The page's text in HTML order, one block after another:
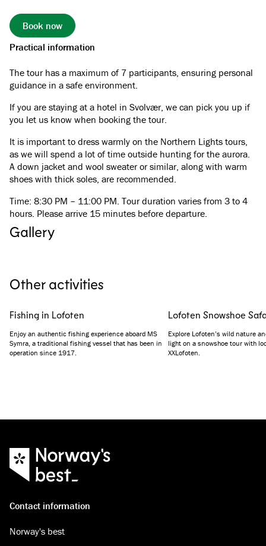
Book now
Practical information
The tour has a maximum of 7 participants, ensuring personal
guidance in a safe environment.
If you are staying at a hotel in Svolvær, we can pick you up if
you let us know when booking the tour.
It is important to dress warmly on the Northern Lights tours,
as we will spend a lot of time outside hunting for the aurora.
A down jacket and wool sweater or similar, along with warm
shoes with thick soles, are recommended.
Time: 8:30 PM – 11:00 PM. Tour duration varies from 3 to 4
hours. Please arrive 15 minutes before departure.
Gallery
Other activities
Fishing in Lofoten
Enjoy an authentic fishing experience aboard MS
Symra, a traditional fishing vessel that has been in
operation since 1917.
Lofoten Snowshoe
Explore Lofoten’s wild nature
light on a snowshoe tour with
XXLofoten.
Contact information
Norway's best